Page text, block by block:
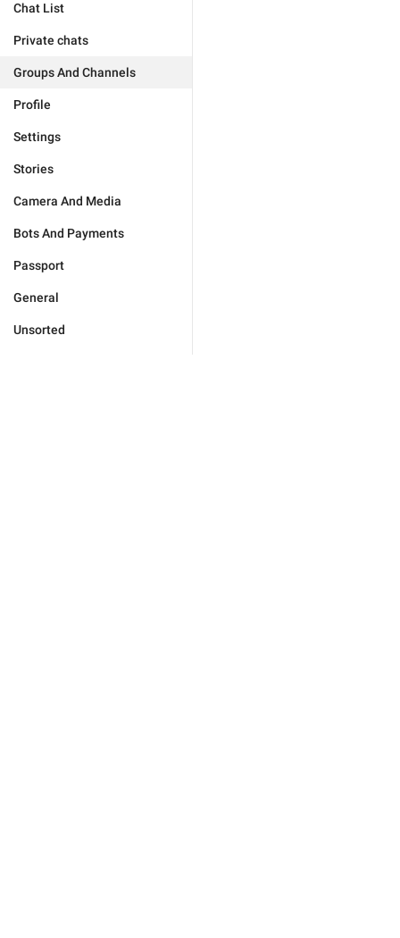
Chat List
Private chats
Groups And Channels
Profile
Settings
Stories
Camera And Media
Bots And Payments
Passport
General
Unsorted